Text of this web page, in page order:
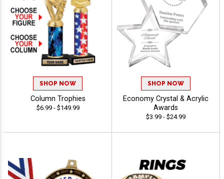
SHOP NOW
Column Trophies
$6.99 - $149.99
SHOP NOW
Economy Crystal & Acrylic
Awards
$3.99 - $24.99